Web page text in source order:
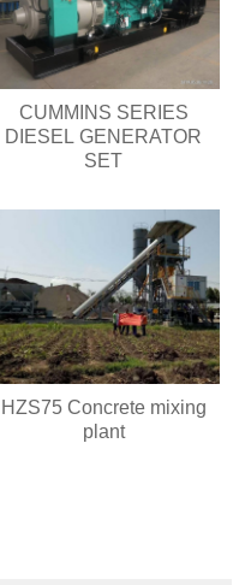
CUMMINS SERIES
DIESEL GENERATOR
SET
HZS75 Concrete mixing
plant